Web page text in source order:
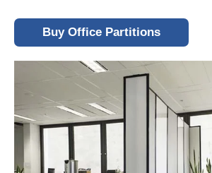
Buy Office Partitions